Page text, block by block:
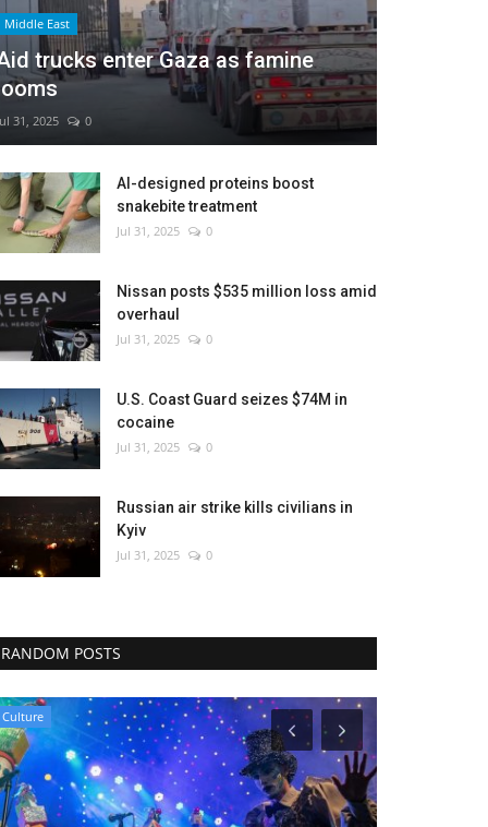
Middle East
trucks enter Gaza as famine
31, 2025 0
AI-designed proteins boost
snakebite treatment
Jul 31, 2025 0
Nissan posts $535 million loss amid
overhaul
Jul 31, 2025 0
U.S. Coast Guard seizes $74M in
cocaine
Jul 31, 2025 0
Russian air strike kills civilians in
Kyiv
Jul 31, 2025 0
RANDOM POSTS
World Affairs